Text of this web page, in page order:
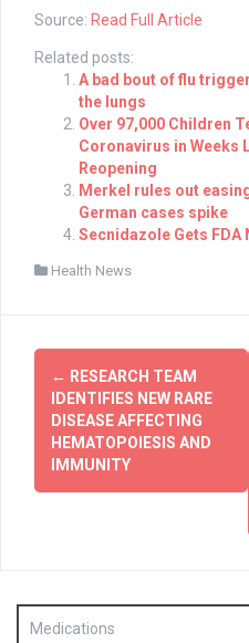
Source: Read Full Article
Related posts:
A bad bout of flu
the lungs
Over 97,000 Children
Coronavirus in Weeks
Reopening
Merkel rules out
German cases spike
Secnidazole Gets
Health News
Post
navigation
← RESEARCH TEAM
IDENTIFIES NEW RARE
DISEASE AFFECTING
HEMATOPOIESIS AND
IMMUNITY
Medications